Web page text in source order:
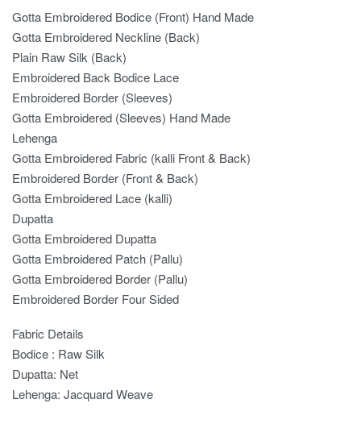
Gotta Embroidered Bodice (Front) Hand Made
Gotta Embroidered Neckline (Back)
Plain Raw Silk (Back)
Embroidered Back Bodice Lace
Embroidered Border (Sleeves)
Gotta Embroidered (Sleeves) Hand Made
Lehenga
Gotta Embroidered Fabric (kalli Front & Back)
Embroidered Border (Front & Back)
Gotta Embroidered Lace (kalli)
Dupatta
Gotta Embroidered Dupatta
Gotta Embroidered Patch (Pallu)
Gotta Embroidered Border (Pallu)
Embroidered Border Four Sided
Fabric Details
Bodice : Raw Silk
Dupatta: Net
Lehenga: Jacquard Weave